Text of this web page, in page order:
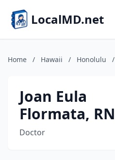
LocalMD.net
Home / Hawaii / Honolulu /
Joan Eula
Flormata, RN
Doctor